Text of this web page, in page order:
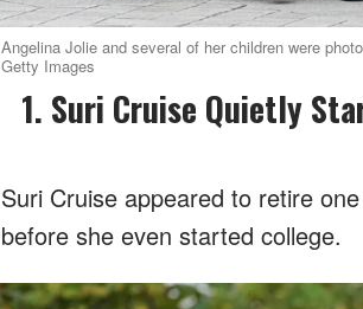
Angelina Jolie and several of her children were
Getty Images
1. Suri Cruise Quietly
Suri Cruise appeared to retire
before she even started college.